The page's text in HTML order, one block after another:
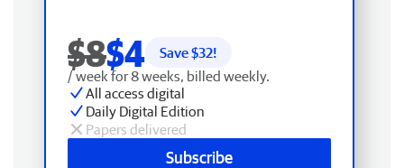
$8$4 Save $32!
/ week for 8 weeks, billed weekly.
All access digital
Daily Digital Edition
Papers delivered
Subscribe